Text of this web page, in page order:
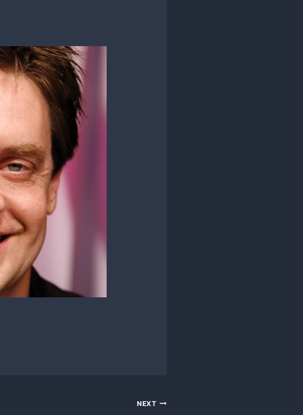
NEXT